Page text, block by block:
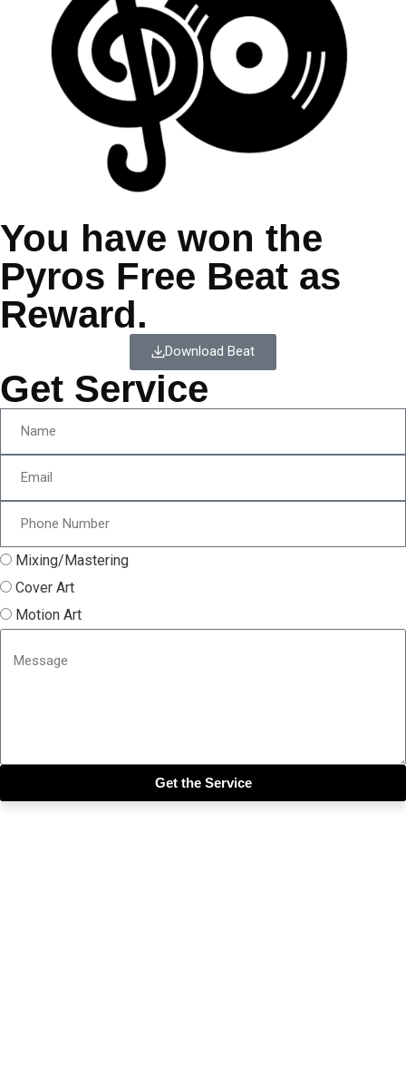
You have won the
Pyros Free Beat as
Reward.
Download Beat
Get Service
Mixing/Mastering
Cover Art
Motion Art
Get the Service